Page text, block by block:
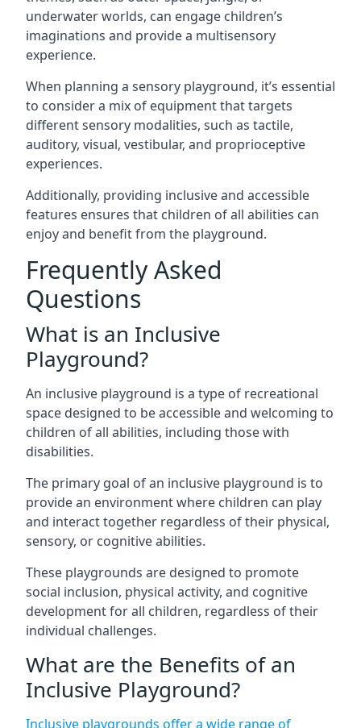
underwater worlds, can engage children’s
imaginations and provide a multisensory
experience.
When planning a sensory playground, it’s essential
to consider a mix of equipment that targets
different sensory modalities, such as tactile,
auditory, visual, vestibular, and proprioceptive
experiences.
Additionally, providing inclusive and accessible
features ensures that children of all abilities can
enjoy and benefit from the playground.
Frequently Asked
Questions
What is an Inclusive
Playground?
An inclusive playground is a type of recreational
space designed to be accessible and welcoming to
children of all abilities, including those with
disabilities.
The primary goal of an inclusive playground is to
provide an environment where children can play
and interact together regardless of their physical,
sensory, or cognitive abilities.
These playgrounds are designed to promote
social inclusion, physical activity, and cognitive
development for all children, regardless of their
individual challenges.
What are the Benefits of an
Inclusive Playground?
Inclusive playgrounds offer a wide range of